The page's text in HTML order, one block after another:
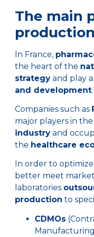
The main
production
In France,
the heart of the
strategy and play
and development
Companies such as
major players in the
industry and
the healthcare
In order to
better meet
laboratories
production to
CDMOs